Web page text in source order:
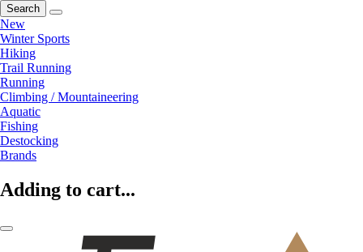
Search
New
Winter Sports
Hiking
Trail Running
Running
Climbing / Mountaineering
Aquatic
Fishing
Destocking
Brands
Adding to cart...